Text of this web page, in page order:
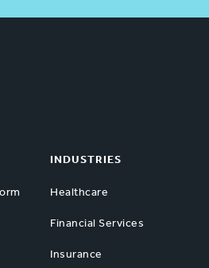
INDUSTRIES
Healthcare
Financial Services
Insurance